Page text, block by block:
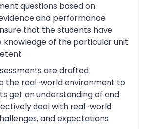
questions based on
and performance
that the students have
of the particular unit
are drafted
the real-world environment to
get an understanding of and
deal with real-world
and expectations.